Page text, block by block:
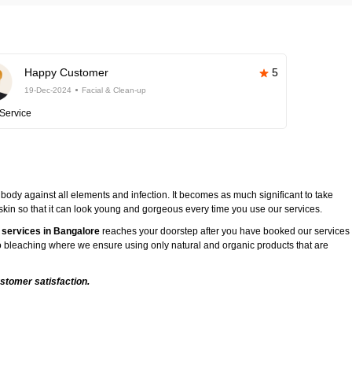
Happy Customer 5
19-Dec-2024 Facial & Clean-up
against all elements and infection. It becomes as much significant to take
so that it can look young and gorgeous every time you use our services.
in Bangalore reaches your doorstep after you have booked our services
where we ensure using only natural and organic products that are
satisfaction.